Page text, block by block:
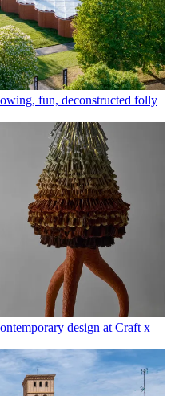
fun, deconstructed folly
design at Craft x